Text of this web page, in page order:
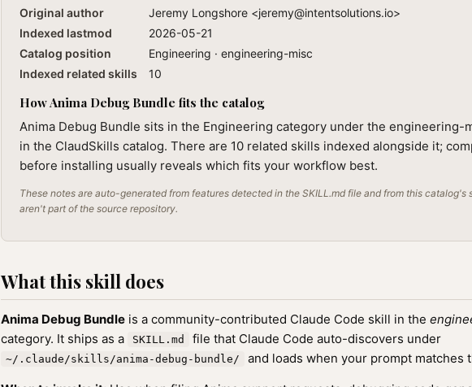
Original author
Jeremy Longshore <jeremy@intentsolutions.io>
Indexed lastmod
2026-05-21
Catalog position
Engineering · engineering-misc
Indexed related skills
10
How Anima Debug Bundle fits the catalog
Anima Debug Bundle sits in the Engineering category under the engineering-
in the ClaudSkills catalog. There are 10 related skills indexed alongside it;
before installing usually reveals which fits your workflow best.
These notes are auto-generated from features detected in the SKILL.md file and from this
aren't part of the source repository.
What this skill does
Anima Debug Bundle is a community-contributed Claude Code skill in the
category. It ships as a
SKILL.md file that Claude Code auto-discovers under
~/.claude/skills/anima-debug-bundle/
and loads when your prompt matches